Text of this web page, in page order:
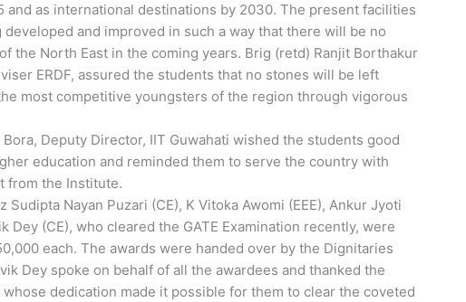
and as international destinations by 2030. The present facilities
and improved in such a way that there will be no
the North East in the coming years. Brig (retd) Ranjit Borthakur
ERDF, assured the students that no stones will be left
most competitive youngsters of the region through vigorous
Deputy Director, IIT Guwahati wished the students good
education and reminded them to serve the country with
from the Institute.
Sudipta Nayan Puzari (CE), K Vitoka Awomi (EEE), Ankur Jyoti
Dey (CE), who cleared the GATE Examination recently, were
each. The awards were handed over by the Dignitaries
Dey spoke on behalf of all the awardees and thanked the
dedication made it possible for them to clear the coveted